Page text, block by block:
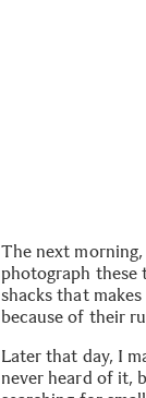
The next
photograph these
shacks that
because of their
Later that day, I
never heard of it,